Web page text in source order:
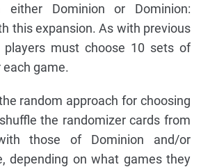
Dominion or Dominion:
this expansion. As with previous
players must choose 10 sets of
game.
random approach for choosing
the randomizer cards from
those of Dominion and/or
depending on what games they